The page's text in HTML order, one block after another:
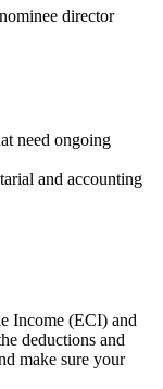
director
need ongoing
and accounting
Income (ECI) and
deductions and
make sure your